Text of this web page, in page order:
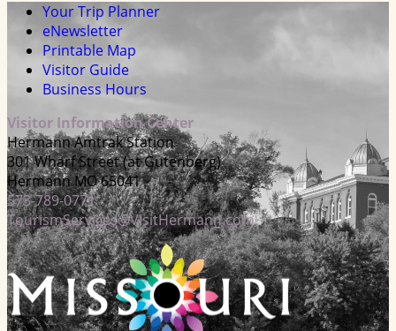
Your Trip Planner
eNewsletter
Printable Map
Visitor Guide
Business Hours
Visitor Information Center
Hermann Amtrak Station
301 Wharf Street (at Gutenberg)
Hermann MO 65041
573-789-0771
TourismServices@VisitHermann.com